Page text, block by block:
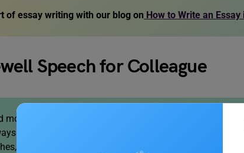
of essay writing with our blog on How to Write an Essay
Speech for Colleague
morning to the batch of 2023. I would like to take this
been there for me, from academic help to emotional
sharing jokes and always pushing me to achieve my